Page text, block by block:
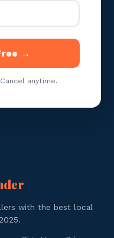
→
anytime.
with the best local